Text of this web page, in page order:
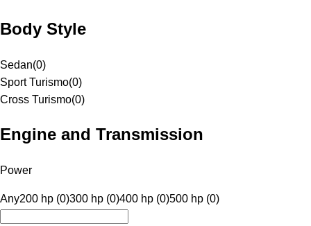
Body Style
Sedan(0)
Sport Turismo(0)
Cross Turismo(0)
Engine and Transmission
Power
Any200 hp (0)300 hp (0)400 hp (0)500 hp (0)